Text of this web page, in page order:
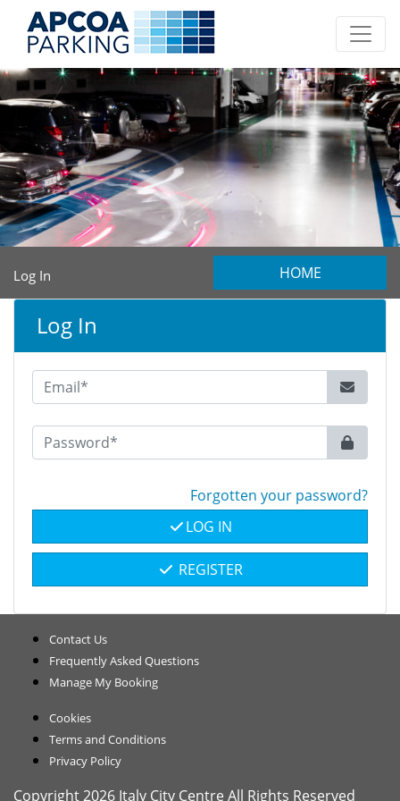
Log In HOME
Log In
Forgotten your password?
REGISTER
LOG IN
Contact Us
Frequently Asked Questions
Manage My Booking
Cookies
Terms and Conditions
Privacy Policy
Copyright 2026 Italy City Centre All Rights Reserved